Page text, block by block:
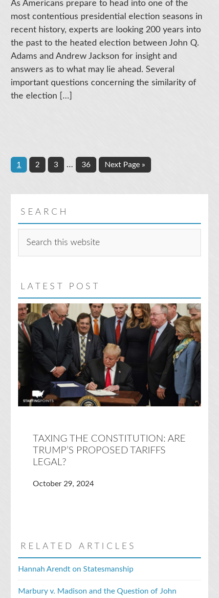
As Americans prepare to head into one of the
most contentious presidential election seasons in
recent history, experts are looking 200 years into
the past to the heated election between John Q.
Adams and Andrew Jackson for insight and
answers as to what may lie ahead. Several
important questions concerning the similarity of
the election […]
Page
1 Page
2 Page
3
Interim
… Page
36
Go
Next Page »
SEARCH
this
website
LATEST POST
TAXING THE CONSTITUTION: ARE
TRUMP’S PROPOSED TARIFFS
LEGAL?
October 29, 2024
RELATED ARTICLES
Hannah Arendt on Statesmanship
Marbury v. Madison and the Question of John